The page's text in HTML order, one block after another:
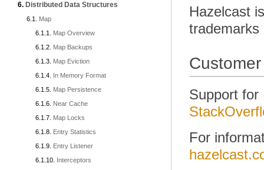
Distributed Data Structures
Map
Map Overview
Map Backups
Map Eviction
In Memory Format
Map Persistence
Near Cache
Map Locks
Entry Statistics
Entry Listener
Interceptors
Hazelcast
trademarks
Support
For